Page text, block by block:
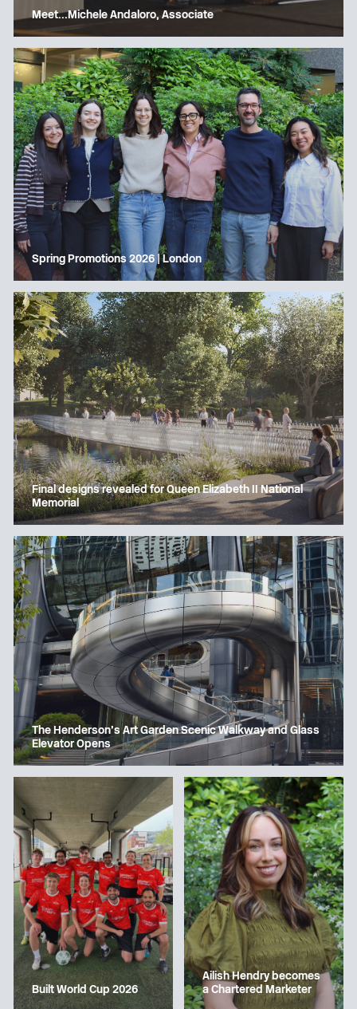
Meet…Michele Andaloro, Associate
Spring Promotions 2026 | London
Final designs revealed for Queen Elizabeth II National
Memorial
The Henderson’s Art Garden Scenic Walkway and Glass
Elevator Opens
Built World Cup 2026
Ailish Hendry becomes
a Chartered Marketer